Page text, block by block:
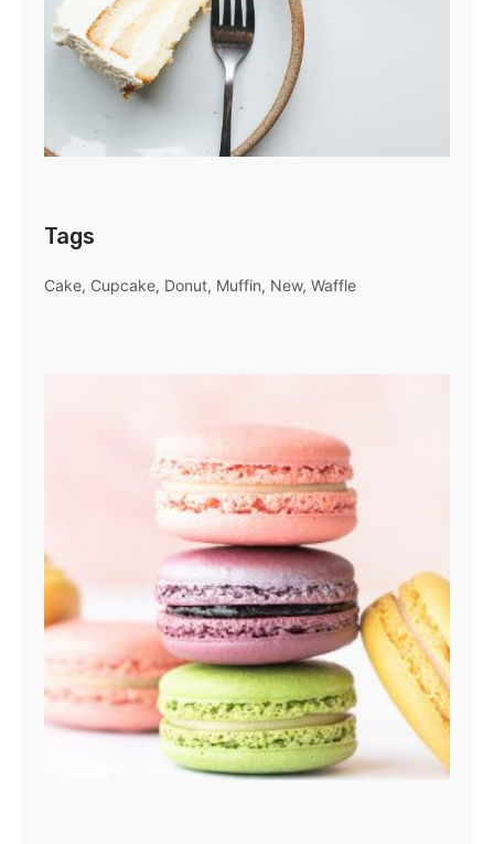
Tags
Cake Cupcake Donut Muffin New Waffle